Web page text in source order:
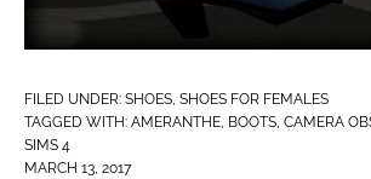
FILED UNDER: SHOES, SHOES FOR FEMALES
TAGGED WITH: AMERANTHE, BOOTS, CAMERA
SIMS 4
MARCH 13, 2017